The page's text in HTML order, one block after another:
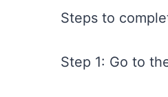
Steps to
Step 1: Go to